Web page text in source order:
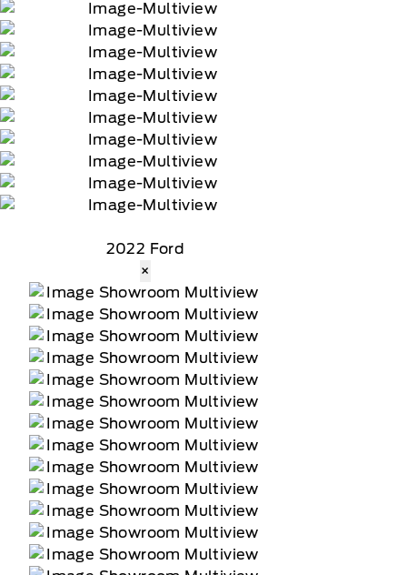
2022 Ford
×